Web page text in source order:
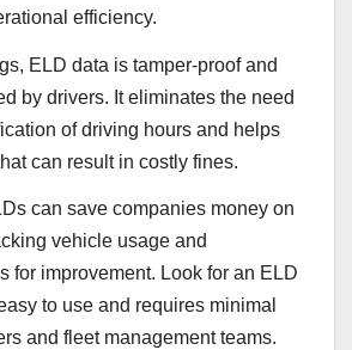
efficiency.
ELD data is tamper-proof and
by drivers. It eliminates the need
of driving hours and helps
can result in costly fines.
can save companies money on
vehicle usage and
for improvement. Look for an ELD
to use and requires minimal
and fleet management teams.